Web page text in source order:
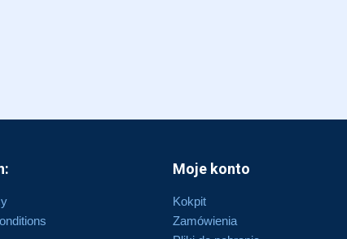
Moje konto
Kokpit
Zamówienia